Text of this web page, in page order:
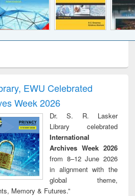
and report writing
: a practical
approach to
business &
technical
communication
treatment and
reuse
EWU Celebrated
Week 2026
Dr. S. R. Lasker
Library celebrated
International
Archives Week 2026
from 8–12 June 2026
in alignment with the
global theme,
Memory & Futures.”